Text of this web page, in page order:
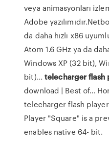
veya animasyonları
Adobe
da daha hızlı x86
Atom 1.6 GHz ya da
Windows XP (32 bit),
bit)...telecharger flash
download | Best of…
telecharger flash
Player "Square" is a
enables native 64- bit.